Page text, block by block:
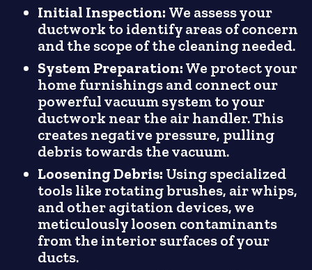
Initial Inspection: We assess your
ductwork to identify areas of concern
and the scope of the cleaning needed.
System Preparation:We protect your
home furnishings and connect our
powerful vacuum system to your
ductwork near the air handler. This
creates negative pressure, pulling
debris towards the vacuum.
Loosening Debris: Using specialized
tools like rotating brushes, air whips,
and other agitation devices, we
meticulously loosen contaminants
from the interior surfaces of your
ducts.